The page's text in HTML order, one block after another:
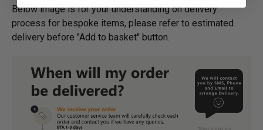
Below image is for your under­­­­­­­­­­­­­­­­­­standing on delivery
process for bespoke items, please refer to estimated
delivery before "Add to basket" button.­